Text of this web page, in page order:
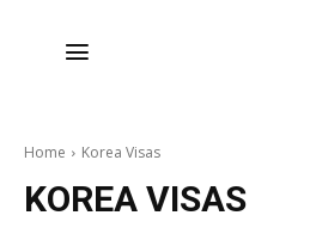
Home Korea Visas
KOREA VISAS